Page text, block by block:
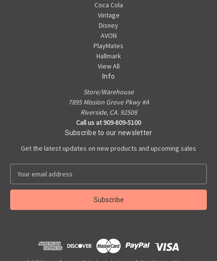
Coca Cola
Vintage
Disney
AVON
PlayMates
Hallmark
View All
Info
Store/Warehouse
7895 Mission Grove Pkwy #A
Riverside, CA. 92508
Call us at 909-809-5100
Subscribe to our newsletter
Get the latest updates on new products and upcoming sales
a
l